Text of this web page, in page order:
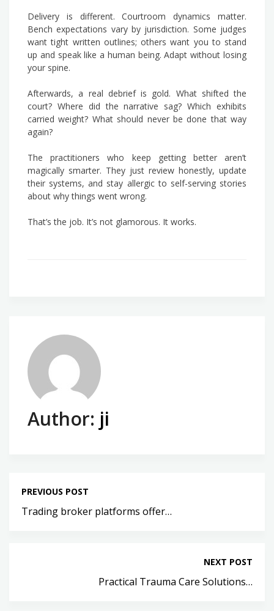
Delivery is different. Courtroom dynamics matter.
Bench expectations vary by jurisdiction. Some judges
want tight written outlines; others want you to stand
up and speak like a human being. Adapt without losing
your spine.
Afterwards, a real debrief is gold. What shifted the
court? Where did the narrative sag? Which exhibits
carried weight? What should never be done that way
again?
The practitioners who keep getting better aren’t
magically smarter. They just review honestly, update
their systems, and stay allergic to self-serving stories
about why things went wrong.
That’s the job. It’s not glamorous. It works.
Author: ji
PREVIOUS POST
Trading broker platforms offer…
NEXT POST
Practical Trauma Care Solutions…